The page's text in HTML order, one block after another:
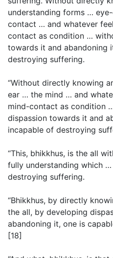
understanding forms …
contact … and whatever
contact as condition …
towards it and abandoning
destroying suffering.
“Without directly knowing
ear … the mind … and
mind-contact as condition
dispassion towards it and
incapable of destroying
“This, bhikkhus, is the all
fully understanding which
destroying suffering.
“Bhikkhus, by directly
the all, by developing
abandoning it, one is
[18]